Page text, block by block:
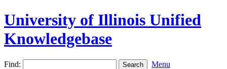
University of Illinois Unified
Knowledgebase
Find: Menu